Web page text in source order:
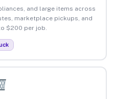
and large items across
marketplace pickups, and
$200 per job.